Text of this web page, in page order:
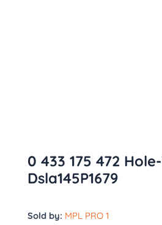
0 433 175 472
Dsla145P1679
Sold by: MPL PRO 1